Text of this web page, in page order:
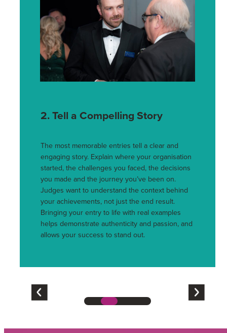
2. Tell a Compelling Story
The most memorable entries tell a clear and
engaging story. Explain where your organisation
started, the challenges you faced, the decisions
you made and the journey you’ve been on.
Judges want to understand the context behind
your achievements, not just the end result.
Bringing your entry to life with real examples
helps demonstrate authenticity and passion, and
allows your success to stand out.